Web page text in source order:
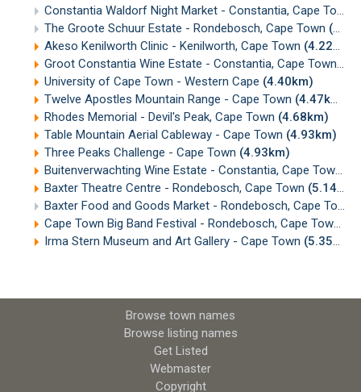
Constantia Waldorf Night Market - Constantia, Cape Town
The Groote Schuur Estate - Rondebosch, Cape Town (4.20km)
Akeso Kenilworth Clinic - Kenilworth, Cape Town (4.22km)
Groot Constantia Wine Estate - Constantia, Cape Town
University of Cape Town - Western Cape (4.40km)
Twelve Apostles Mountain Range - Cape Town (4.47km)
Rhodes Memorial - Devil's Peak, Cape Town (4.68km)
Table Mountain Aerial Cableway - Cape Town (4.93km)
Three Peaks Challenge - Cape Town (4.93km)
Buitenverwachting Wine Estate - Constantia, Cape Town
Baxter Theatre Centre - Rondebosch, Cape Town (5.14km)
Baxter Food and Goods Market - Rondebosch, Cape Town
Cape Town Big Band Festival - Rondebosch, Cape Town
Irma Stern Museum and Art Gallery - Cape Town (5.35km)
Browse town names
Browse listing names
Get Listed
Webmaster
Copyright